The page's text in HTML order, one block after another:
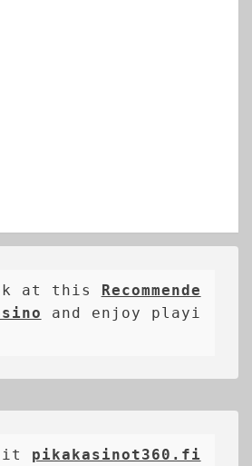
at this Recommende
and enjoy playi
pikakasinot360.fi